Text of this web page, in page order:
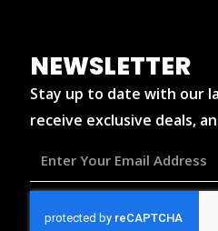
NEWSLETTER
Stay up to date with our
receive exclusive deals,
Enter
Your